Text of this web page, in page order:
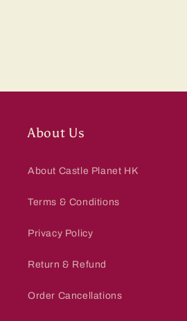
About Us
About Castle Planet HK
Terms & Conditions
Privacy Policy
Return & Refund
Order Cancellations